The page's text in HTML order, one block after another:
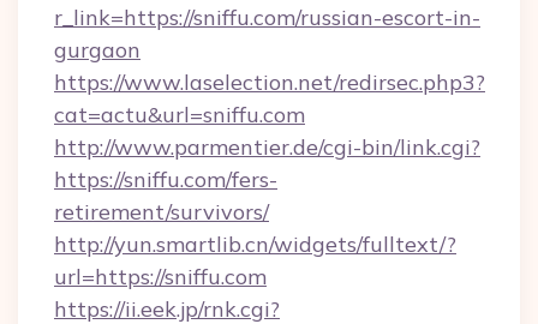
r_link=https://sniffu.com/russian-escort-in-
gurgaon
https://www.laselection.net/redirsec.php3?
cat=actu&url=sniffu.com
http://www.parmentier.de/cgi-bin/link.cgi?
https://sniffu.com/fers-
retirement/survivors/
http://yun.smartlib.cn/widgets/fulltext/?
url=https://sniffu.com
https://ii.eek.jp/rnk.cgi?